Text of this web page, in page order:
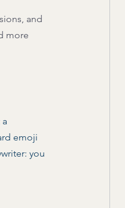
and
more
a
emoji
you